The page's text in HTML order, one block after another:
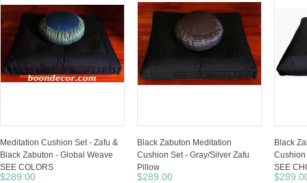
Meditation Cushion Set - Zafu &
Black Zabuton - Global Weave
SEE COLORS
$289.00
Black Zabuton Meditation
Cushion Set - Gray/Silver Zafu
Pillow
$289.00
Black
Cushion
SEE